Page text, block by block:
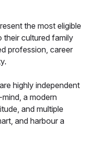
the most eligible
their cultured family
profession, career
highly independent
a modern
and multiple
and harbour a